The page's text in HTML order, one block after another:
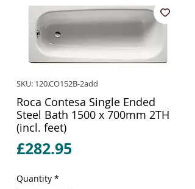
SKU: 120.CO152B-2add
Roca Contesa Single Ended
Steel Bath 1500 x 700mm 2TH
(incl. feet)
£282.95Price
Quantity *